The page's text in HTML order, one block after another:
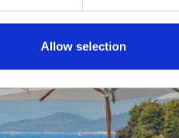
Allow selection